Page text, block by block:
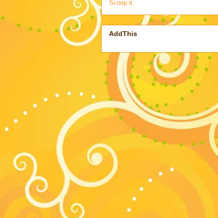
Scoop.it
AddThis